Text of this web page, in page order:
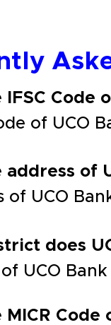
Code
of UCO
of
of UCO
does
UCO Bank
Code